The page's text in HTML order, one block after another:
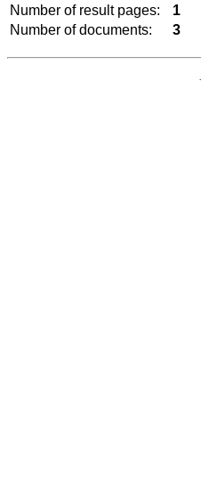
Number of result pages:
1
Number of documents:
3